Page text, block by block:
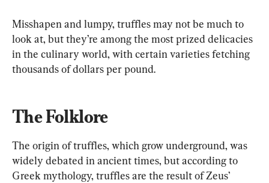
Misshapen and lumpy, truffles may not be much to
look at, but they’re among the most prized delicacies
in the culinary world, with certain varieties fetching
thousands of dollars per pound.
The Folklore
The origin of truffles, which grow underground, was
widely debated in ancient times, but according to
Greek mythology, truffles are the result of Zeus’